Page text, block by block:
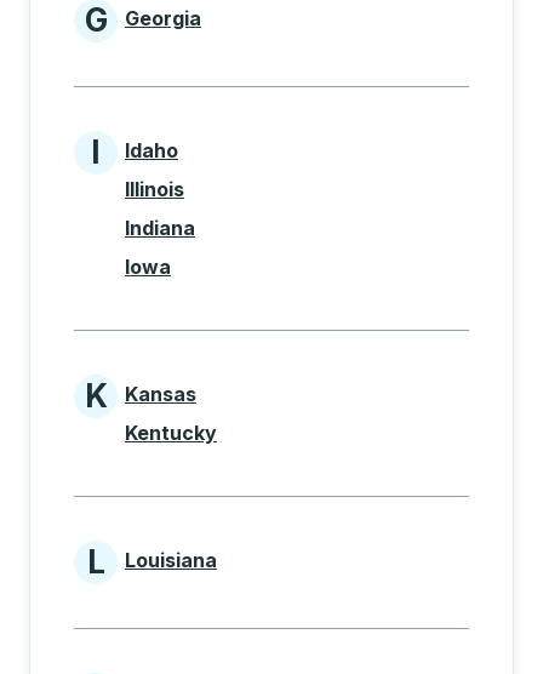
States beginning with G
G Georgia
States beginning with I
I
Idaho
Illinois
Indiana
Iowa
States beginning with K
K
Kansas
Kentucky
States beginning with L
L Louisiana